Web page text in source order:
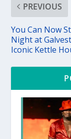
PREVIOUS
You Can Now
Night at
Iconic Kettle